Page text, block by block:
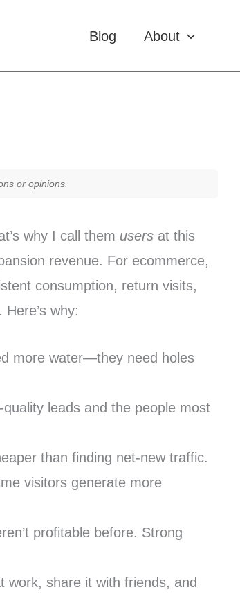
Blog About
or opinions.
why I call them users at this
revenue. For ecommerce,
consumption, return visits,
why:
more water—they need holes
leads and the people most
than finding net-new traffic.
visitors generate more
profitable before. Strong
work, share it with friends, and